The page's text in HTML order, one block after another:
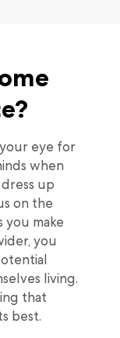
eye for
when
up
on the
you make
you
living.
that
best.